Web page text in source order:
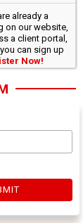
already a
on our website,
a client portal,
can sign up
Now!